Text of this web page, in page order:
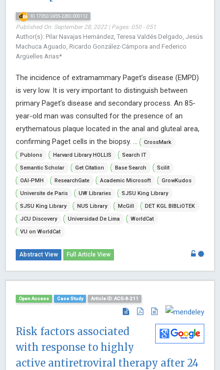
10.17352/2455-2283.000112
Published On: September 28, 2022 | Pages: 050 - 051
Author(s): Pilar Navajas Hernández, Teresa Valdés Delgado, Jesús
Machuca Aguado, Ricardo González-Cámpora and Federico
Argüelles Arias*
The incidence of extramammary Paget’s disease (EMPD)
is very low. It is very important to distinguish between
primary Paget’s disease and secondary process. An 85-
year-old man was consulted for the presence of an
erythematous plaque located in the anal and gluteal area,
confirming Paget cells in the biopsy. ...
CrossMark
Publons
Harvard Library HOLLIS
Search IT
Semantic Scholar
Get Citation Base Search
Scilit
OAI-PMH
ResearchGate Academic Microsoft
GrowKudos
Universite de Paris
UW Libraries
SJSU King Library
SJSU King Library
NUS Library McGill
DET KGL BIBLiOTEK
JCU Discovery
Universidad De Lima
WorldCat
VU on WorldCat
Abstract View Full Article View
Open Access Case Study Article ID: ACG-8-211
Risk factors associated
with response to highly
active antiretroviral therapy after 24